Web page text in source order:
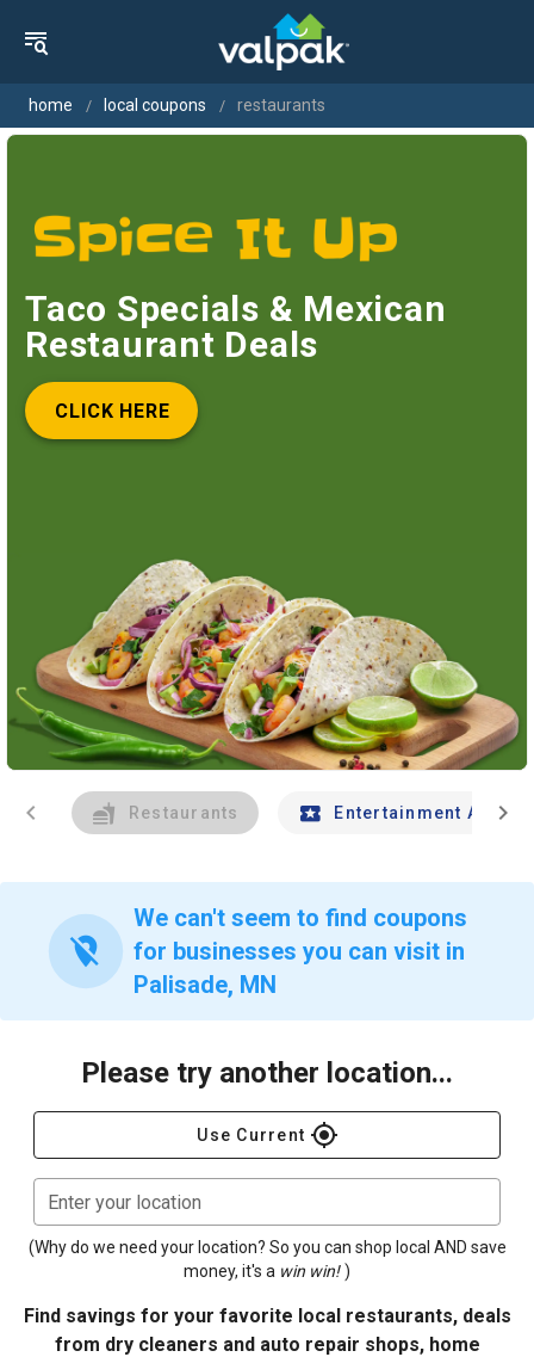
home local coupons restaurants
Taco Specials & Mexican
Restaurant Deals
CLICK HERE
chevron_left Restaurants Entertainment Andchevron_right
location_off
We can't seem to find coupons
for businesses you can visit in
Palisade, MN
Please try another location...
Use Current gps_fixed
Enter your location
(Why do we need your location? So you can shop local AND save
money, it's a win win! )
Find savings for your favorite local restaurants, deals
from dry cleaners and auto repair shops, home